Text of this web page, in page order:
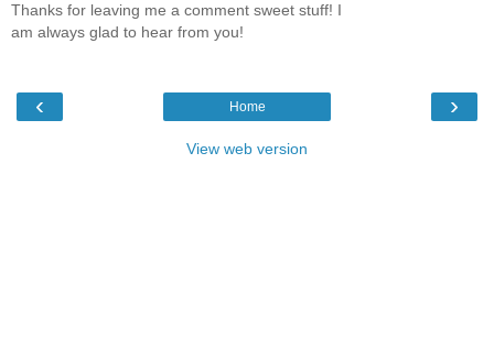
Thanks for leaving me a comment sweet stuff! I
am always glad to hear from you!
‹ ›
Home
View web version